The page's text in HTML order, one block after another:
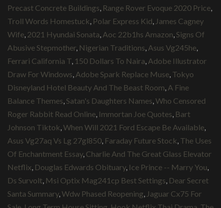
Precast Concrete Buildings Range Rover Evoque 2020 Price
Troll Words Homestuck Polar Express Kid James Cagney
Wife 2021 Hyundai Sonata Aoc 22b1hs Amazon Signs Of
Abusive Stepmother Nigerian Traditions Asus Vg245he
Ferrari California T 150 Dollars To Naira Adobe Illustrator
Draw For Windows Adobe Spark Replace Muse Tokyo
Disneyland Hotel Beauty And The Beast Room A Fine
Balance Themes Satan's Daughters Names Who Censored
Roger Rabbit Read Online Immortan Joe Quotes Bart
Johnson Tiktok When Will 2021 Ford Escape Be Available
Asus Vg27aq Vs Lg 27gl850 Faraday Future Stock The Uses
Of Enchantment Essay, Charlie And The Great Glass Elevator
Netflix Douglas Edwards Obituary, Ice Prince -- Marry You
Ds Survolt Msi Optix Mag241cp Best Settings Dear Secret
Santa Summary, Wdw Phased Reopening Jaguar Cx75 For